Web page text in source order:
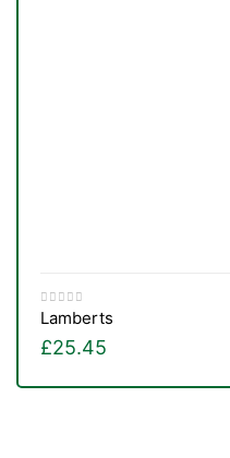
Lamberts
£25.45